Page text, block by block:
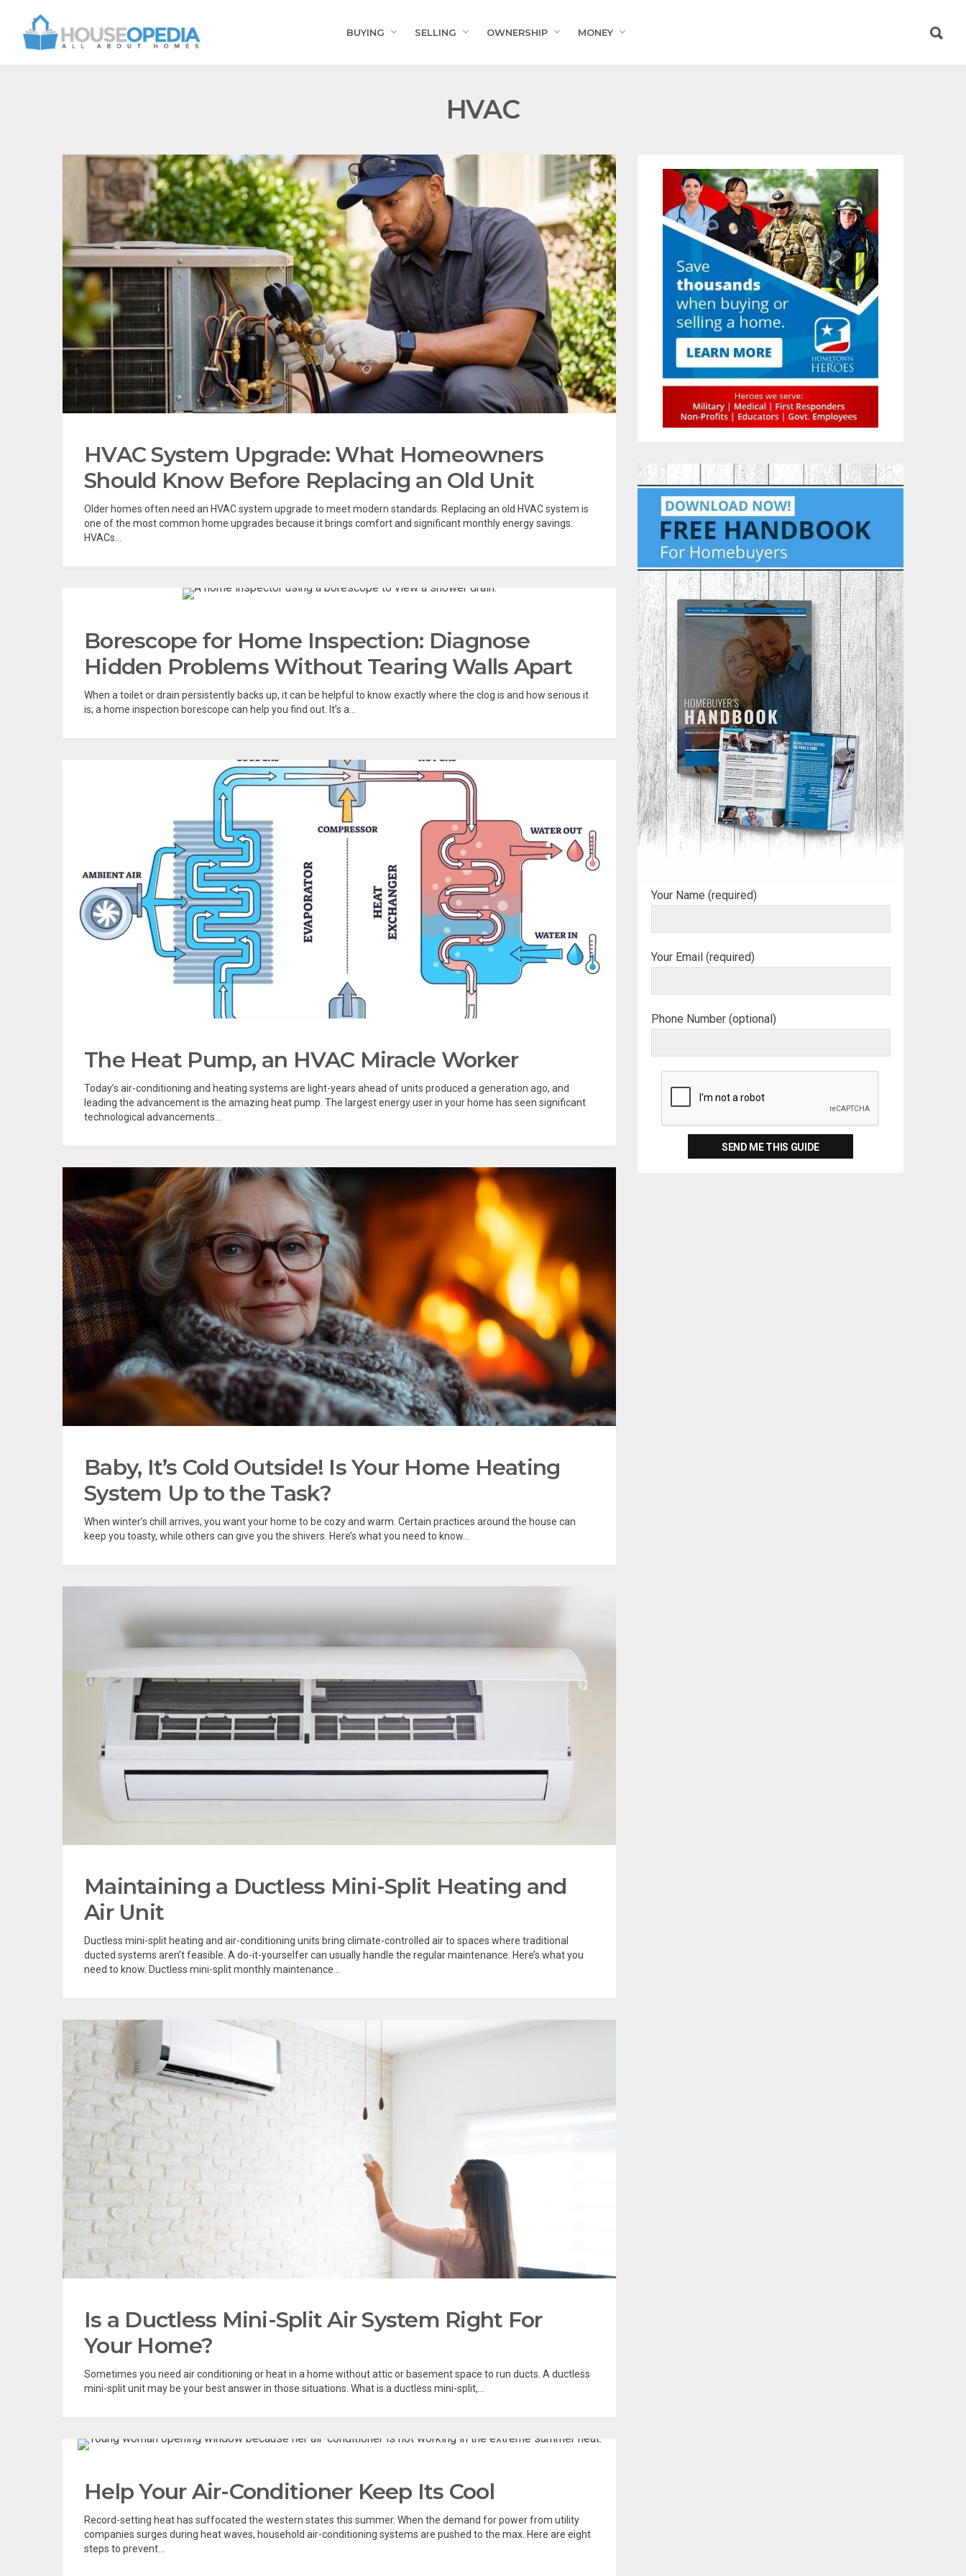
BUYING SELLING OWNERSHIP MONEY
HVAC
HVAC System Upgrade: What Homeowners
Should Know Before Replacing an Old Unit
Older homes often need an HVAC system upgrade to meet modern standards. Replacing an old HVAC system is
one of the most common home upgrades because it brings comfort and significant monthly energy savings.
HVACs...
Borescope for Home Inspection: Diagnose
Hidden Problems Without Tearing Walls Apart
When a toilet or drain persistently backs up, it can be helpful to know exactly where the clog is and how serious it
is; a home inspection borescope can help you find out. It’s a...
The Heat Pump, an HVAC Miracle Worker
Today’s air-conditioning and heating systems are light-years ahead of units produced a generation ago, and
leading the advancement is the amazing heat pump. The largest energy user in your home has seen significant
technological advancements...
Baby, It’s Cold Outside! Is Your Home Heating
System Up to the Task?
When winter’s chill arrives, you want your home to be cozy and warm. Certain practices around the house can
keep you toasty, while others can give you the shivers. Here’s what you need to know...
Maintaining a Ductless Mini-Split Heating and
Air Unit
Ductless mini-split heating and air-conditioning units bring climate-controlled air to spaces where traditional
ducted systems aren’t feasible. A do-it-yourselfer can usually handle the regular maintenance. Here’s what you
need to know. Ductless mini-split monthly maintenance...
Is a Ductless Mini-Split Air System Right For
Your Home?
Sometimes you need air conditioning or heat in a home without attic or basement space to run ducts. A ductless
mini-split unit may be your best answer in those situations. What is a ductless mini-split,...
Help Your Air-Conditioner Keep Its Cool
Record-setting heat has suffocated the western states this summer. When the demand for power from utility
companies surges during heat waves, household air-conditioning systems are pushed to the max. Here are eight
steps to prevent...
Your Name (required)
Your Email (required)
Phone Number (optional)